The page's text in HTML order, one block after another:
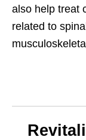
also help treat
related to